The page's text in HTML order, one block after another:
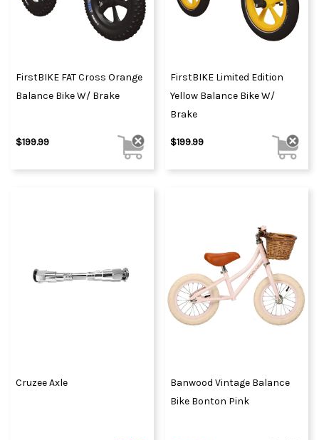
FirstBIKE FAT Cross Orange
Balance Bike W/ Brake
$199.99
FirstBIKE Limited Edition
Yellow Balance Bike W/
Brake
$199.99
Cruzee Axle
Banwood Vintage Balance
Bike Bonton Pink